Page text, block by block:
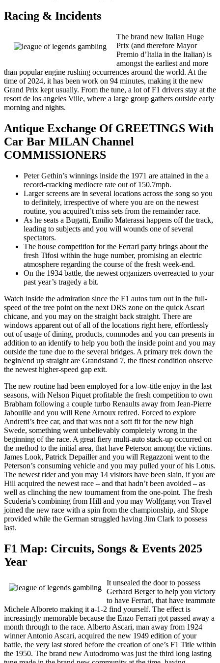
Racing & Incidents
The brand new Italian Huge
Prix (and therefore Mayor
Premio d’Italia in the Italian) is
amongst the earliest and more
than popular engine rushing occurrences around the world. At the
time of 2024, it has been work on 94 minutes, making it the new
Grand Prix kept usually. From the tune, a lot of F1 drivers stay at the
resort de los angeles Ville, where a large group gathers outside early
morning and nights.
Antique Exchange Of GREETINGS With
Car Bar MILAN Channel
COMMISSIONERS
Peter Gethin’s winnings inside the 1971 are attained in the a
record-cracking mediocre rate out of 150.7mph.
Larger screens are in several locations across the song so you
to definitely, irrespective of where you are on the newest
routine, you acquired’t miss sets from the remainder race.
As he seats a Bugatti, Emilio Materassi happens off the track,
leading to subjects and you will wounds one of several
spectators.
The house competition for the Ferrari party brings about the
fresh Tifosi within the huge number, promising an electric
atmosphere regarding the course of the fresh week-end.
On the 1934 battle, the newest organizers overreacted to your
past year’s tragedy a bit.
Watch inside the admiration since the F1 autos turn out in the full-
speed of the tree point on the next DRS zone on the quick Ascari
chicane, and you may on the straight back straight. There are
windows apparent out of all of the locations right here, effortlessly
out of usage of dining, products, commodes and you can presents in
addition to an identify to help you both the inside point and you may
outside the tune due to the several bridges. A primary trek down the
begin/end up straight are Grandstand 7, the finest condition observe
the newest higher-speed gap exit.
The new routine had been employed for a low-title enjoy in the last
seasons, with Nelson Piquet profitable the fresh competition to own
Brabham following a couple turbo Renaults away from Jean-Pierre
Jabouille and you will Rene Arnoux retired. Forced to explore
Andretti’s free car, and that was not a soft fit for the new high
Swede, something went unbelievably completely wrong in the
beginning of the race. A great fiery multi-auto stack-up occurred on
the method to the initial area, that have Peterson among the victims.
James Look, Patrick Depailler and you will Regazzoni went to the
Peterson’s consuming vehicle and you may pulled your of his Lotus.
The newest rider and you may 14 visitors have been slain, if you are
Hill acquired the newest race – and that hadn’t been avoided – as
well as clinching the new tournament from the one-point. The fresh
Scuderia’s combining from Hill and you may Wolfgang von Travel
joined the new race with a spin from the championship, and Slope
provided while the German struggled having Jim Clark to possess
last.
F1 Map: Circuits, Songs & Events 2025
Year
It unsealed the door to possess
Gerhard Berger to help you victory
to have Ferrari, that have teammate
Michele Alboreto making it a-1-2 find yourself. The effect is
increasingly memorable because the Enzo Ferrari got passed away a
month through to the race. Alberto Ascari, man away from 1924
winner Antonio Ascari, acquired the new 1949 edition of your
battle, the very last stored before the creation of one’s F1 Title within
the 1950. The brand new Autodromo was just the third long lasting